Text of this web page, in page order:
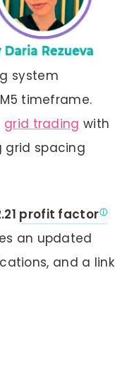
system
timeframe.
grid trading with
grid spacing
profit factor
an updated
and a link